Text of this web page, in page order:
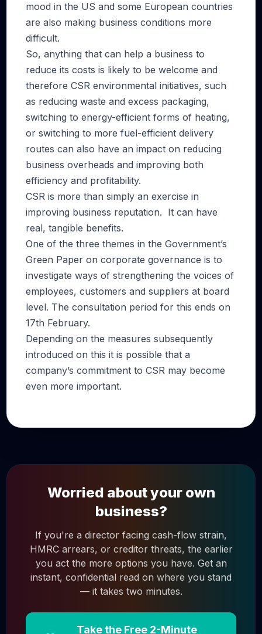
mood in the US and some European countries
are also making business conditions more
difficult.
So, anything that can help a business to
reduce its costs is likely to be welcome and
therefore CSR environmental initiatives, such
as reducing waste and excess packaging,
switching to energy-efficient forms of heating,
or switching to more fuel-efficient delivery
routes can also have an impact on reducing
business overheads and improving both
efficiency and profitability.
CSR is more than simply an exercise in
improving business reputation. It can have
real, tangible benefits.
One of the three themes in the Government’s
Green Paper on corporate governance is to
investigate ways of strengthening the voices of
employees, customers and suppliers at board
level. The consultation period for this ends on
17th February.
Depending on the measures subsequently
introduced on this it is possible that a
company’s commitment to CSR may become
even more important.
Worried about your own
business?
If you're a director facing cash-flow strain,
HMRC arrears, or creditor threats, the earlier
you act the more options you have. Get an
instant, confidential read on where you stand
— it takes two minutes.
Take the Free 2-Minute